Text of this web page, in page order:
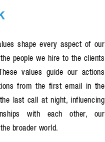
shape every aspect of our
people we hire to the clients
values guide our actions
from the first email in the
last call at night, influencing
with each other, our
broader world.